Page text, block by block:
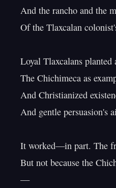
And the rancho and the
Of the Tlaxcalan
Loyal Tlaxcalans planted
The Chichimeca as
And Christianized
And gentle persuasion's
It worked—in part. The
But not because the
—